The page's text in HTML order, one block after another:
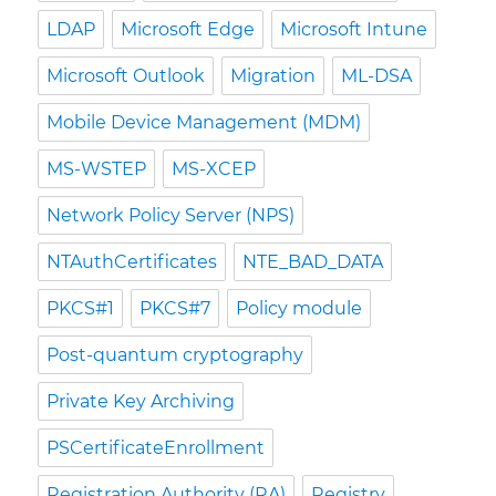
LDAP Microsoft Edge Microsoft Intune
Microsoft Outlook Migration ML-DSA
Mobile Device Management (MDM)
MS-WSTEP MS-XCEP
Network Policy Server (NPS)
NTAuthCertificates NTE_BAD_DATA
PKCS#1 PKCS#7 Policy module
Post-quantum cryptography
Private Key Archiving
PSCertificateEnrollment